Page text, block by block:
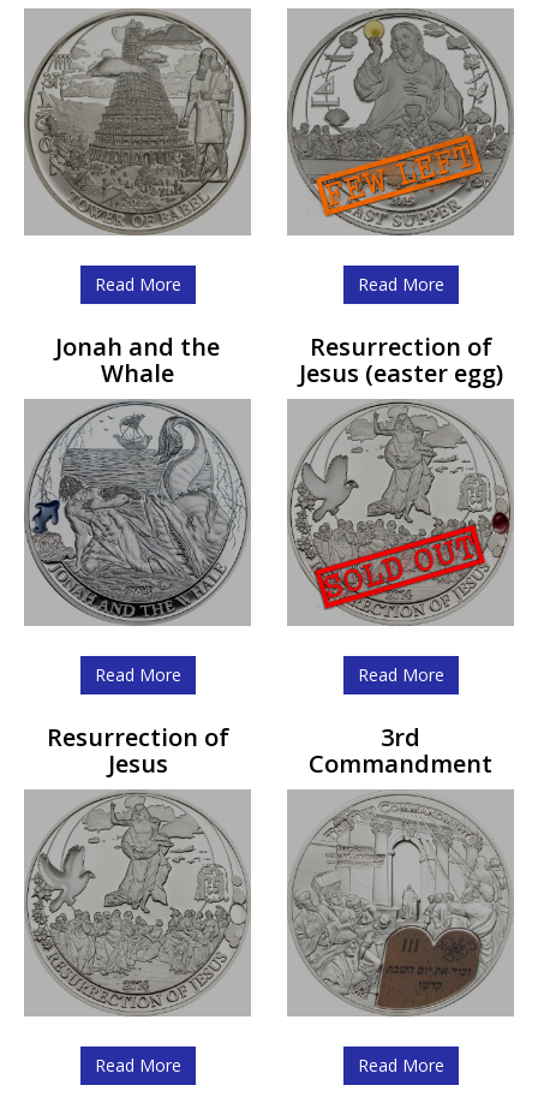
Read More Read More
Jonah and the
Whale
Read More
Resurrection of
Jesus (easter egg)
Read More
Resurrection of
Jesus
Read More
3rd
Commandment
Read More